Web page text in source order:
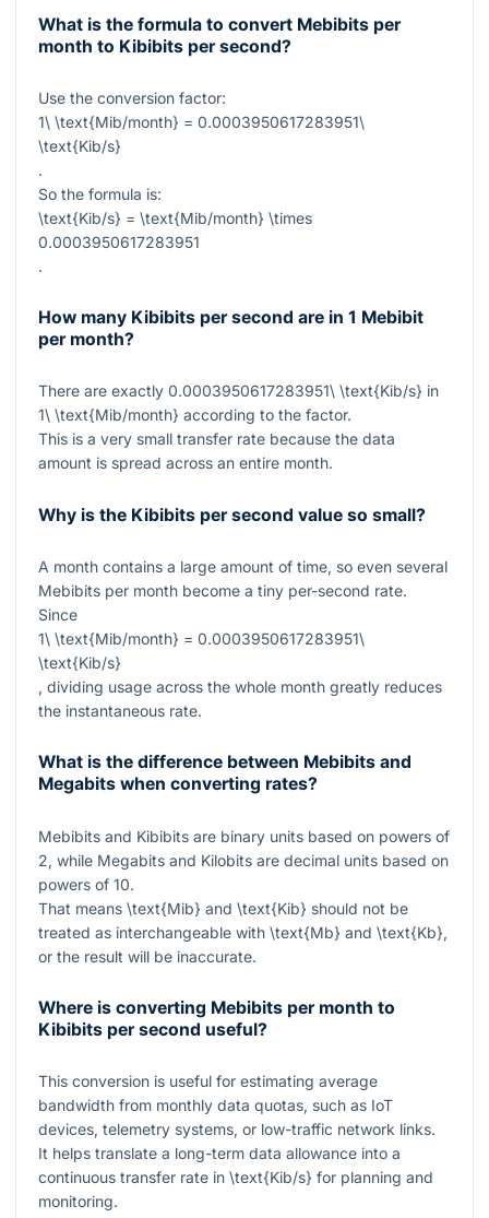
What is the formula to convert Mebibits per
month to Kibibits per second?
Use the conversion factor:
1\ \text{Mib/month} = 0.0003950617283951\
\text{Kib/s}
.
So the formula is:
\text{Kib/s} = \text{Mib/month} \times
0.0003950617283951
.
How many Kibibits per second are in 1 Mebibit
per month?
There are exactly 0.0003950617283951\ \text{Kib/s} in
1\ \text{Mib/month} according to the factor.
This is a very small transfer rate because the data
amount is spread across an entire month.
Why is the Kibibits per second value so small?
A month contains a large amount of time, so even several
Mebibits per month become a tiny per-second rate.
Since
1\ \text{Mib/month} = 0.0003950617283951\
\text{Kib/s}
, dividing usage across the whole month greatly reduces
the instantaneous rate.
What is the difference between Mebibits and
Megabits when converting rates?
Mebibits and Kibibits are binary units based on powers of
2, while Megabits and Kilobits are decimal units based on
powers of 10.
That means \text{Mib} and \text{Kib} should not be
treated as interchangeable with \text{Mb} and \text{Kb},
or the result will be inaccurate.
Where is converting Mebibits per month to
Kibibits per second useful?
This conversion is useful for estimating average
bandwidth from monthly data quotas, such as IoT
devices, telemetry systems, or low-traffic network links.
It helps translate a long-term data allowance into a
continuous transfer rate in \text{Kib/s} for planning and
monitoring.